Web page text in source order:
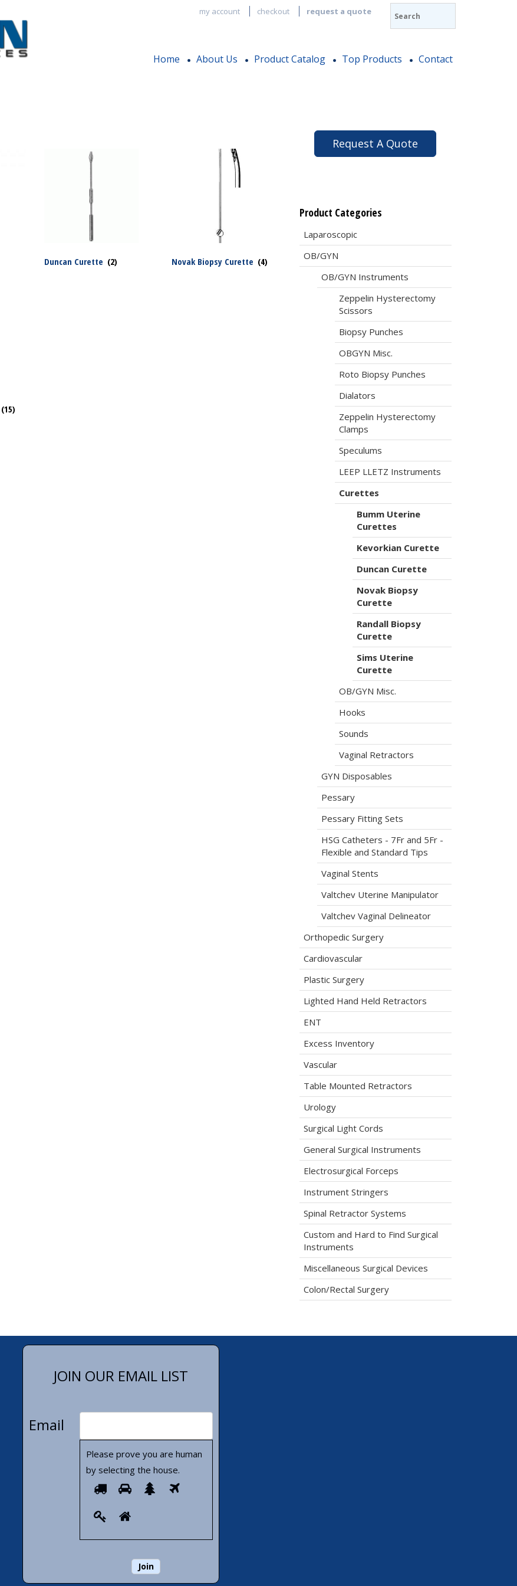
my account checkout request a quote
Home About Us Product Catalog Top Products Contact
Duncan Curette (2) Novak Biopsy Curette (4)
(15)
Request A Quote
Product Categories
Laparoscopic
OB/GYN
OB/GYN Instruments
Zeppelin Hysterectomy
Scissors
Biopsy Punches
OBGYN Misc.
Roto Biopsy Punches
Dialators
Zeppelin Hysterectomy
Clamps
Speculums
LEEP LLETZ Instruments
Curettes
Bumm Uterine
Curettes
Kevorkian Curette
Duncan Curette
Novak Biopsy
Curette
Randall Biopsy
Curette
Sims Uterine
Curette
OB/GYN Misc.
Hooks
Sounds
Vaginal Retractors
GYN Disposables
Pessary
Pessary Fitting Sets
HSG Catheters - 7Fr and 5Fr -
Flexible and Standard Tips
Vaginal Stents
Valtchev Uterine Manipulator
Valtchev Vaginal Delineator
Orthopedic Surgery
Cardiovascular
Plastic Surgery
Lighted Hand Held Retractors
ENT
Excess Inventory
Vascular
Table Mounted Retractors
Urology
Surgical Light Cords
General Surgical Instruments
Electrosurgical Forceps
Instrument Stringers
Spinal Retractor Systems
Custom and Hard to Find Surgical
Instruments
Miscellaneous Surgical Devices
Colon/Rectal Surgery
JOIN OUR EMAIL LIST
Email
Please prove you are human
by selecting the house.
Please
you
selecting